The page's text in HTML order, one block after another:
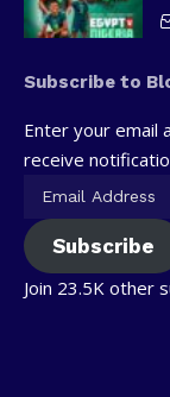
Subscribe to
Enter your email
receive
Subscribe
Join 23.5K other